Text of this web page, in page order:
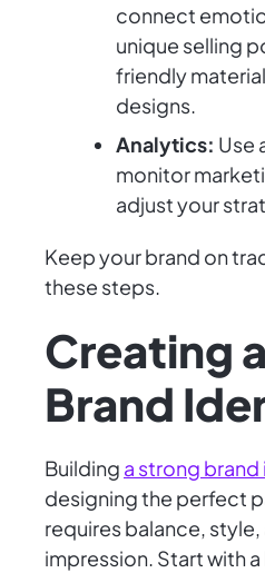
connect
unique selling
friendly
designs.
Analytics: Use
monitor
adjust your
Keep your brand on
these steps.
Creating
Brand
Building a strong
designing the perfect
requires balance, style,
impression. Start with